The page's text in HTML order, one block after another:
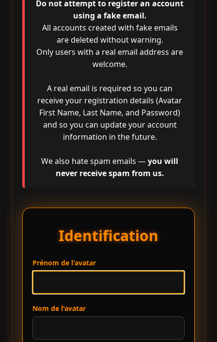
Do not attempt to register an account
using a fake email.
All accounts created with fake emails
are deleted without warning.
Only users with a real email address are
welcome.
A real email is required so you can
receive your registration details (Avatar
First Name, Last Name, and Password)
and so you can update your account
information in the future.
We also hate spam emails —you will
never receive spam from us.
Identification
Prénom de l'avatar
Nom de l'avatar